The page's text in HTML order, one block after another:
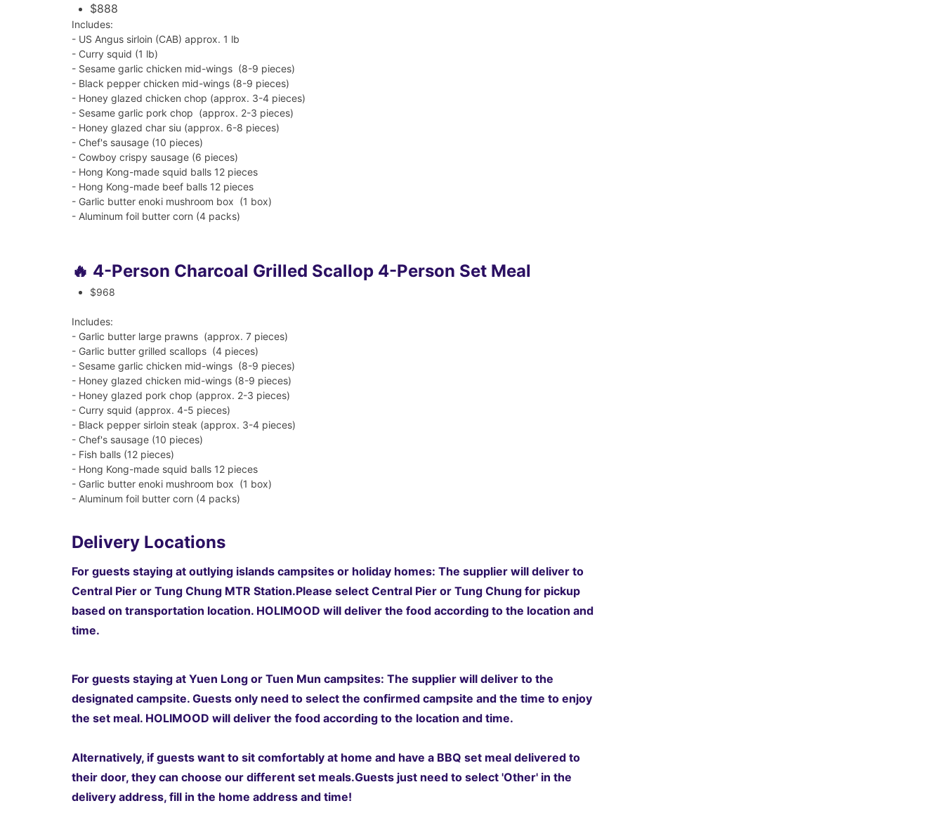
$888
Includes:
- US Angus sirloin (CAB) approx. 1 lb
- Curry squid (1 lb)
- Sesame garlic chicken mid-wings (8-9 pieces)
- Black pepper chicken mid-wings (8-9 pieces)
- Honey glazed chicken chop (approx. 3-4 pieces)
- Sesame garlic pork chop (approx. 2-3 pieces)
- Honey glazed char siu (approx. 6-8 pieces)
- Chef's sausage (10 pieces)
- Cowboy crispy sausage (6 pieces)
- Hong Kong-made squid balls 12 pieces
- Hong Kong-made beef balls 12 pieces
- Garlic butter enoki mushroom box (1 box)
- Aluminum foil butter corn (4 packs)
🔥 4-Person Charcoal Grilled Scallop 4-Person Set Meal
$968
Includes:
- Garlic butter large prawns (approx. 7 pieces)
- Garlic butter grilled scallops (4 pieces)
- Sesame garlic chicken mid-wings (8-9 pieces)
- Honey glazed chicken mid-wings (8-9 pieces)
- Honey glazed pork chop (approx. 2-3 pieces)
- Curry squid (approx. 4-5 pieces)
- Black pepper sirloin steak (approx. 3-4 pieces)
- Chef's sausage (10 pieces)
- Fish balls (12 pieces)
- Hong Kong-made squid balls 12 pieces
- Garlic butter enoki mushroom box (1 box)
- Aluminum foil butter corn (4 packs)
Delivery Locations
For guests staying at outlying islands campsites or holiday homes: The supplier will deliver to
Central Pier or Tung Chung MTR Station.Please select Central Pier or Tung Chung for pickup
based on transportation location. HOLIMOOD will deliver the food according to the location and
time.
For guests staying at Yuen Long or Tuen Mun campsites: The supplier will deliver to the
designated campsite. Guests only need to select the confirmed campsite and the time to enjoy
the set meal. HOLIMOOD will deliver the food according to the location and time.
Alternatively, if guests want to sit comfortably at home and have a BBQ set meal delivered to
their door, they can choose our different set meals.Guests just need to select 'Other' in the
delivery address, fill in the home address and time!